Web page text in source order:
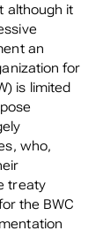
although it
an
for
is limited
who,
treaty
the BWC